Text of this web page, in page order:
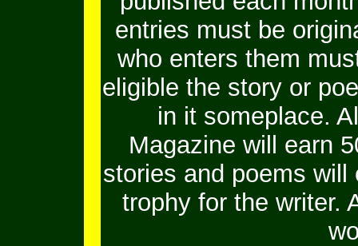
entries must be
who enters them
eligible the story or
in it someplace.
Magazine will earn
stories and poems
trophy for the writer.